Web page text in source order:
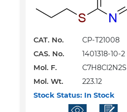
CAT. No.
CP-T21008
CAS. No.
1401318-10-2
Mol. F.
C7H8Cl2N2S
Mol. Wt.
223.12
Stock Status: In Stock